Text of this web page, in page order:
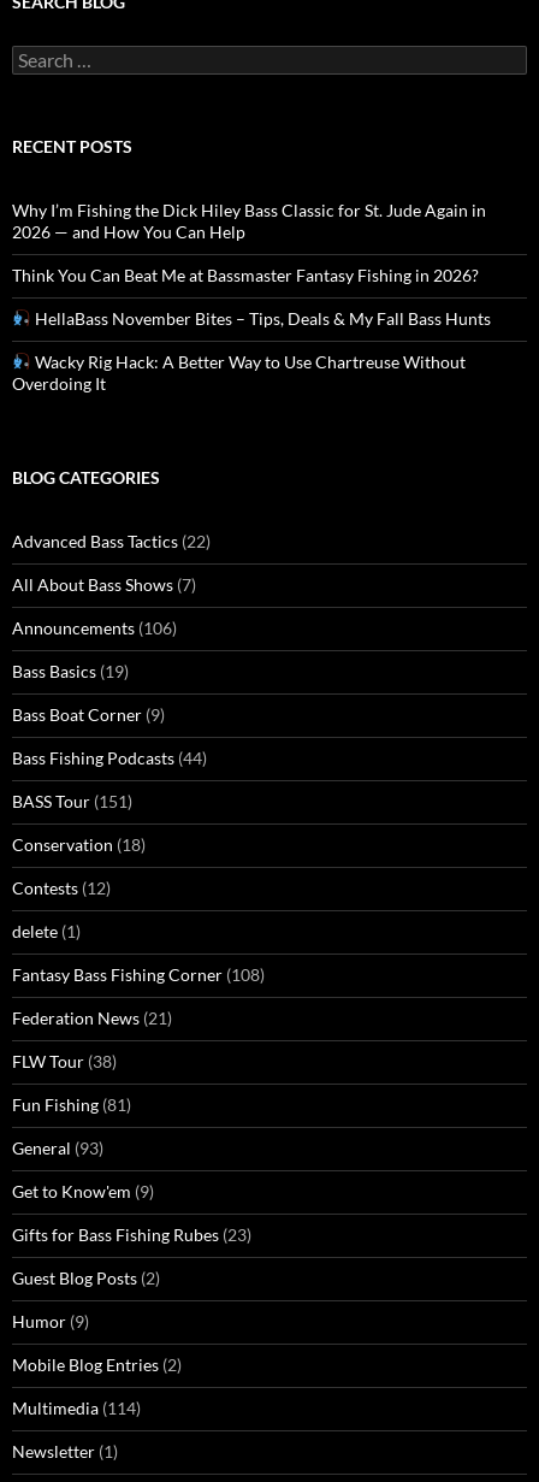
Search
for:
RECENT POSTS
Why I’m Fishing the Dick Hiley Bass Classic for St. Jude Again in
2026 — and How You Can Help
Think You Can Beat Me at Bassmaster Fantasy Fishing in 2026?
HellaBass November Bites – Tips, Deals & My Fall Bass Hunts
Wacky Rig Hack: A Better Way to Use Chartreuse Without
Overdoing It
BLOG CATEGORIES
Advanced Bass Tactics (22)
All About Bass Shows (7)
Announcements (106)
Bass Basics (19)
Bass Boat Corner (9)
Bass Fishing Podcasts (44)
BASS Tour (151)
Conservation (18)
Contests (12)
delete (1)
Fantasy Bass Fishing Corner (108)
Federation News (21)
FLW Tour (38)
Fun Fishing (81)
General (93)
Get to Know'em (9)
Gifts for Bass Fishing Rubes (23)
Guest Blog Posts (2)
Humor (9)
Mobile Blog Entries (2)
Multimedia (114)
Newsletter (1)